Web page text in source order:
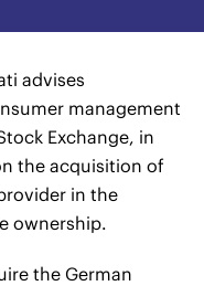
advises
management
Exchange, in
the acquisition of
in the
ownership.
the German